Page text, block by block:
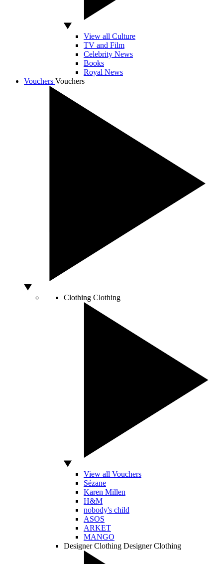
View all Culture
TV and Film
Celebrity News
Books
Royal News
Vouchers Vouchers
Clothing Clothing
View all Vouchers
Sézane
Karen Millen
H&M
nobody's child
ASOS
ARKET
MANGO
Designer Clothing Designer Clothing